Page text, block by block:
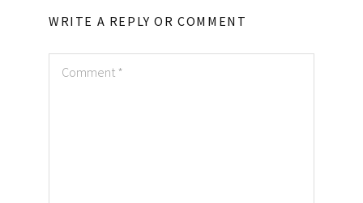
WRITE A REPLY OR COMMENT